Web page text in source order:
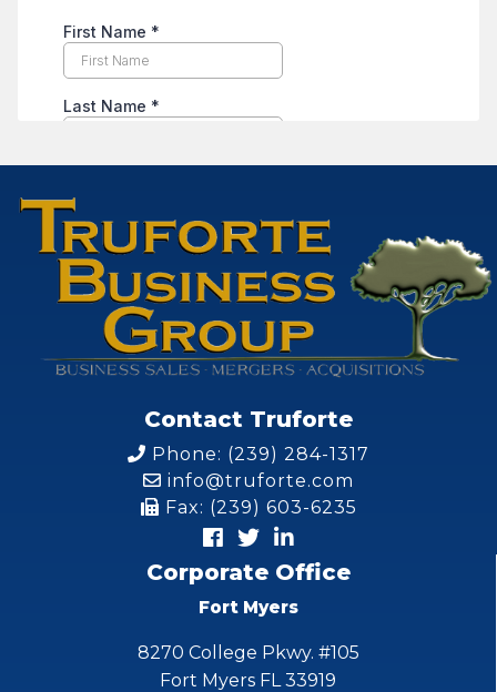
Contact Truforte
Phone: (239) 284-1317
info@truforte.com
Fax: (239) 603-6235
Corporate Office
Fort Myers
8270 College Pkwy. #105
Fort Myers FL 33919